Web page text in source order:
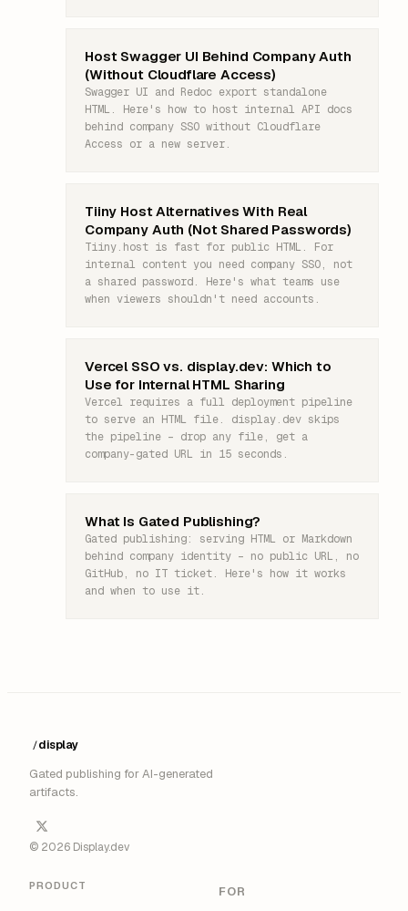
Host Swagger UI Behind Company Auth
(Without Cloudflare Access)
Swagger UI and Redoc export standalone
HTML. Here's how to host internal API docs
behind company SSO without Cloudflare
Access or a new server.
Tiiny Host Alternatives With Real
Company Auth (Not Shared Passwords)
Tiiny.host is fast for public HTML. For
internal content you need company SSO, not
a shared password. Here's what teams use
when viewers shouldn't need accounts.
Vercel SSO vs. display.dev: Which to
Use for Internal HTML Sharing
Vercel requires a full deployment pipeline
to serve an HTML file. display.dev skips
the pipeline – drop any file, get a
company-gated URL in 15 seconds.
What Is Gated Publishing?
Gated publishing: serving HTML or Markdown
behind company identity – no public URL, no
GitHub, no IT ticket. Here's how it works
and when to use it.
/display
Gated publishing for AI-generated
artifacts.
© 2026 Display.dev
PRODUCT FOR